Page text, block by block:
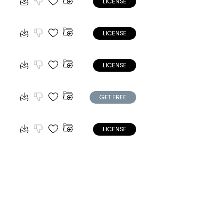
LICENSE
LICENSE
GET FREE
LICENSE